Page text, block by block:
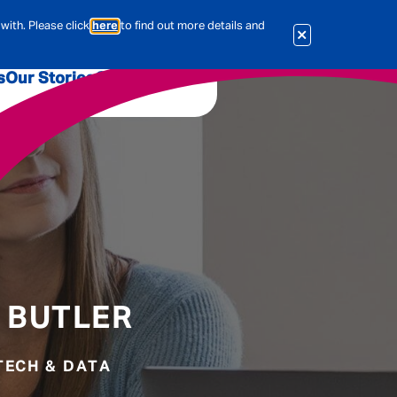
Please click here to find out more details and
International
Corporate Services
& Actuarial
People
Travel Insurance
Our StoriesOur Jobs
& DATA